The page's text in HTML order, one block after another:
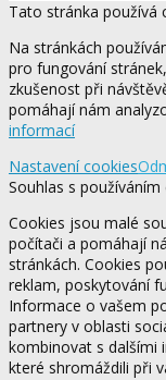
Tato stránka používá
Na stránkách
pro fungování
zkušenost při
pomáhají nám
informací
Nastavení cookies
Souhlas s používáním
Cookies jsou malé
počítači a pomáhají
stránkách. Cookies
reklam, poskytování
Informace o vašem
partnery v oblasti
kombinovat s dalšími
které shromáždili při